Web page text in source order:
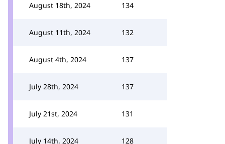
August 18th, 2024 134
August 11th, 2024 132
August 4th, 2024 137
July 28th, 2024 137
July 21st, 2024 131
July 14th, 2024 128